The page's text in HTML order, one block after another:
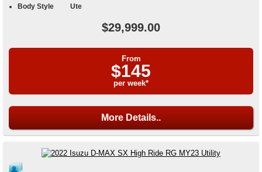
Body Style
Ute
$29,999.00
From
$145
per week*
More Details..